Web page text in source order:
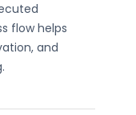
flow helps
and